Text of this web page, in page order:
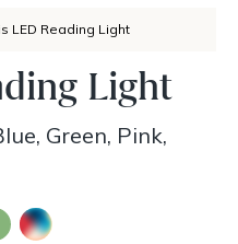
LED Reading Light
Light
Green, Pink,